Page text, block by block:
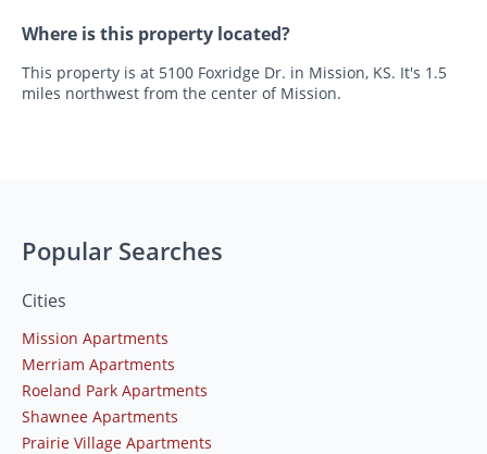
Where is this property located?
This property is at 5100 Foxridge Dr. in Mission, KS. It's 1.5
miles northwest from the center of Mission.
Popular Searches
Cities
Mission Apartments
Merriam Apartments
Roeland Park Apartments
Shawnee Apartments
Prairie Village Apartments